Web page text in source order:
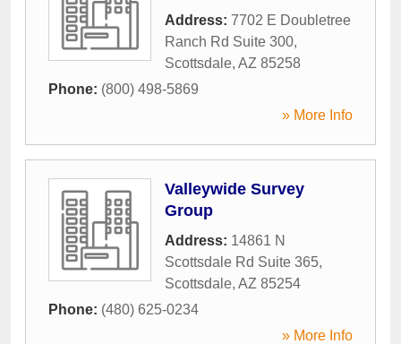
Address: 7702 E Doubletree
Ranch Rd Suite 300,
Scottsdale, AZ 85258
Phone: (800) 498-5869
» More Info
Valleywide Survey
Group
Address: 14861 N
Scottsdale Rd Suite 365,
Scottsdale, AZ 85254
Phone: (480) 625-0234
» More Info